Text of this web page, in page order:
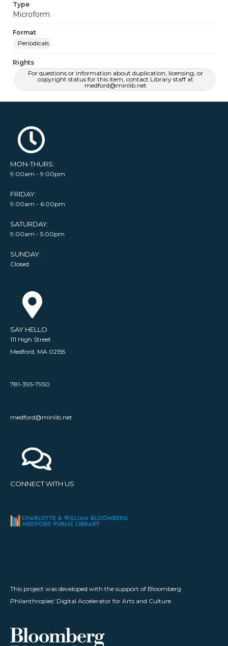
Type
Microform
Format
Periodicals
Rights
For questions or information about duplication, licensing, or
copyright status for this item, contact Library staff at
medford@minlib.net
MON-THURS:
9:00am - 9:00pm
FRIDAY:
9:00am - 6:00pm
SATURDAY:
9:00am - 5:00pm
SUNDAY:
Closed
SAY HELLO
111 High Street
Medford, MA 02155
781-395-7950
medford@minlib.net
CONNECT WITH US
This project was developed with the support of Bloomberg
Philanthropies' Digital Accelerator for Arts and Culture